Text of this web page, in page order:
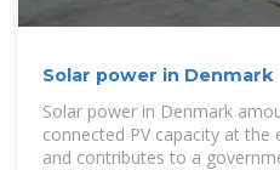
Solar power in Denmark
Solar power in Denmark
connected PV capacity at
and contributes to a